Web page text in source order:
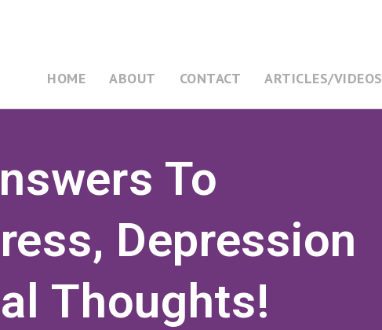
HOME ABOUT CONTACT ARTICLES/VIDEOS
To
Depression
Thoughts!